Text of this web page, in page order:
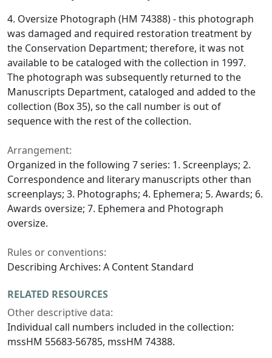
4. Oversize Photograph (HM 74388) - this photograph
was damaged and required restoration treatment by
the Conservation Department; therefore, it was not
available to be cataloged with the collection in 1997.
The photograph was subsequently returned to the
Manuscripts Department, cataloged and added to the
collection (Box 35), so the call number is out of
sequence with the rest of the collection.
Arrangement:
Organized in the following 7 series: 1. Screenplays; 2.
Correspondence and literary manuscripts other than
screenplays; 3. Photographs; 4. Ephemera; 5. Awards; 6.
Awards oversize; 7. Ephemera and Photograph
oversize.
Rules or conventions:
Describing Archives: A Content Standard
RELATED RESOURCES
Other descriptive data:
Individual call numbers included in the collection:
mssHM 55683-56785, mssHM 74388.